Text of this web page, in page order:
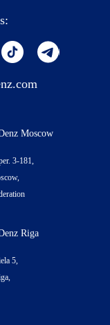
Moscow
3-181,
Riga
5,